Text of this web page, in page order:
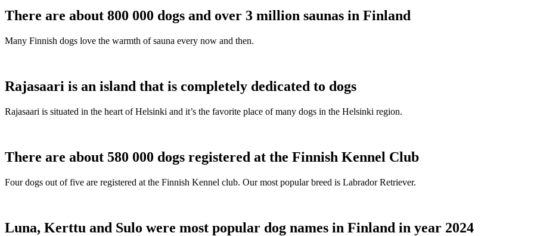
There are about 800 000 dogs and over 3 million saunas in Finland
Many Finnish dogs love the warmth of sauna every now and then.
Rajasaari is an island that is completely dedicated to dogs
Rajasaari is situated in the heart of Helsinki and it’s the favorite place of many dogs in the Helsinki region.
There are about 580 000 dogs registered at the Finnish Kennel Club
Four dogs out of five are registered at the Finnish Kennel club. Our most popular breed is Labrador Retriever.
Luna, Kerttu and Sulo were most popular dog names in Finland in year 2024